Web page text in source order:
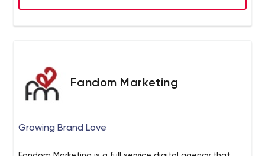
Fandom Marketing
Growing Brand Love